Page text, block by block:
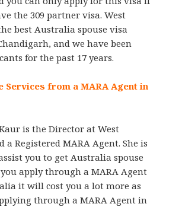
the 309 partner visa. West
best Australia spouse visa
and we have been
for the past 17 years.
Services from a MARA Agent in
is the Director at West
a Registered MARA Agent. She is
you to get Australia spouse
you apply through a MARA Agent
it will cost you a lot more as
through a MARA Agent in